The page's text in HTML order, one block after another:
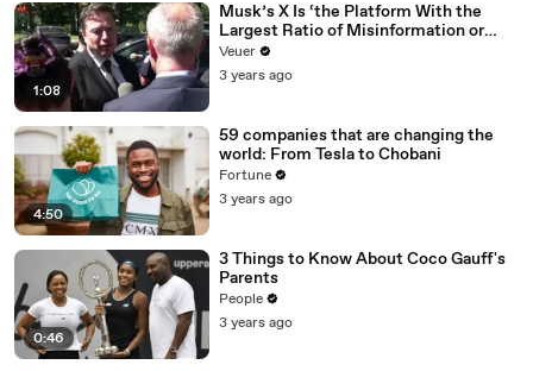
1:08
Musk’s X Is ‘the Platform With the
Largest Ratio of Misinformation or
Disinformation’ Amongst All Social
Media Platforms
Veuer
3 years ago
4:50
59 companies that are changing the
world: From Tesla to Chobani
Fortune
3 years ago
0:46
3 Things to Know About Coco Gauff's
Parents
People
3 years ago